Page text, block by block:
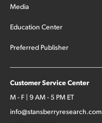
Media
Education Center
Preferred Publisher
Customer Service Center
M - F | 9 AM - 5 PM ET
info@stansberryresearch.com